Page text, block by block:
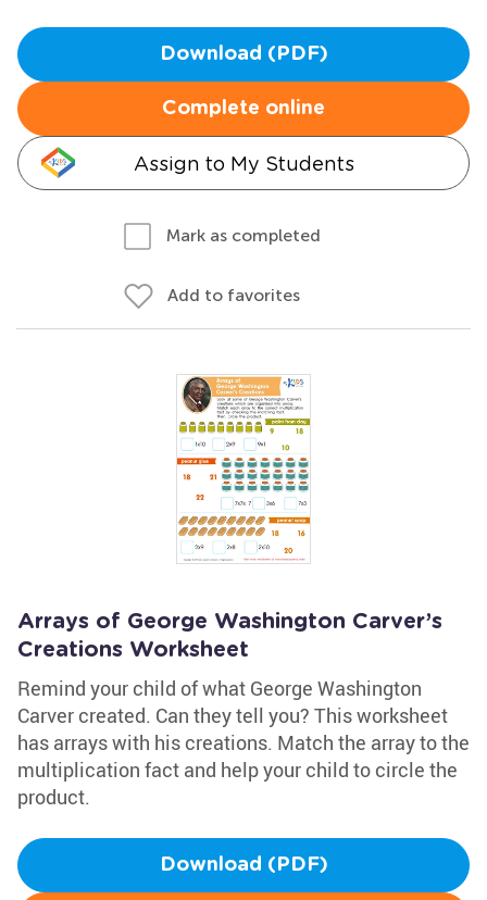
Download (PDF)
Complete online
Assign to My Students
Mark as completed
Add to favorites
Arrays of George Washington Carver’s
Creations Worksheet
Remind your child of what George Washington
Carver created. Can they tell you? This worksheet
has arrays with his creations. Match the array to the
multiplication fact and help your child to circle the
product.
Download (PDF)